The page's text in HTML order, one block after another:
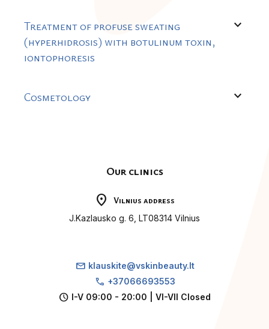
Treatment of profuse sweating
(hyperhidrosis) with botulinum toxin,
iontophoresis
expand_more
Cosmetology expand_more
Our clinics
location_on Vilnius address
J.Kazlausko g. 6, LT08314 Vilnius
mail klauskite@vskinbeauty.lt
call +37066693553
schedule I-V 09:00 - 20:00 | VI-VII Closed